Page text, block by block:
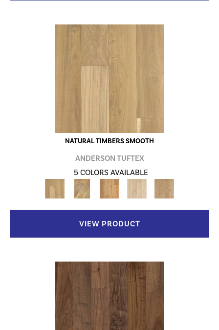
NATURAL TIMBERS SMOOTH
ANDERSON TUFTEX
5 COLORS AVAILABLE
VIEW PRODUCT